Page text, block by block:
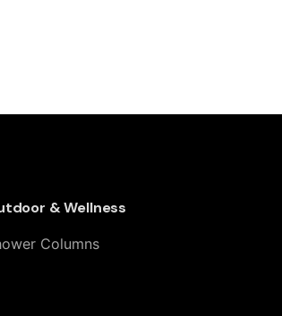
Adjustable 30–90 cm
& Wellness
Columns